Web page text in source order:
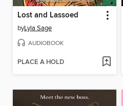
Lost and Lassoed
byLyla Sage
AUDIOBOOK
PLACE A HOLD